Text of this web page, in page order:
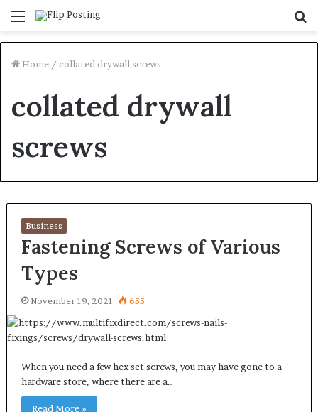
Menu
Home / collated drywall screws
collated drywall
screws
Business
Fastening Screws of Various
Types
November 19, 2021 655
When you need a few hex set screws, you may have gone to a
hardware store, where there are a…
Read More »